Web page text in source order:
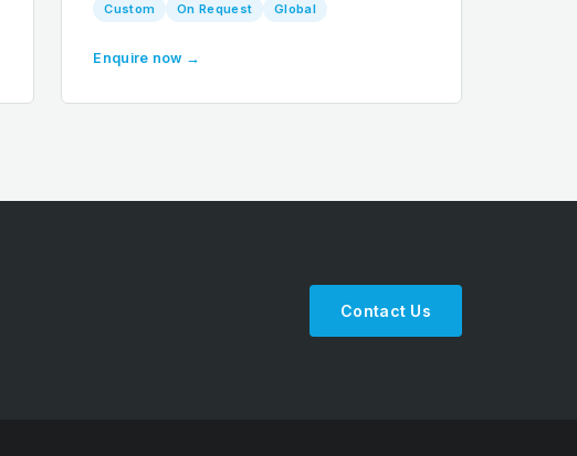
Custom On Request Global
Enquire now →
Contact Us